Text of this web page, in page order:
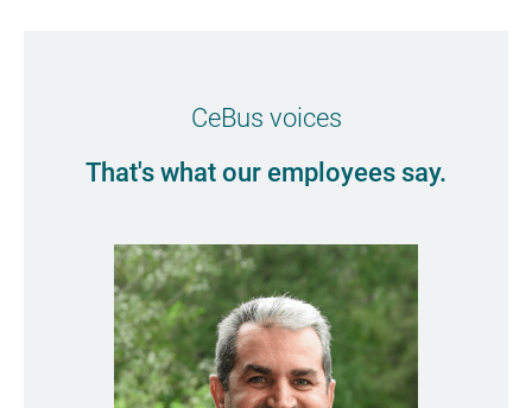
CeBus voices
That's what our employees say.